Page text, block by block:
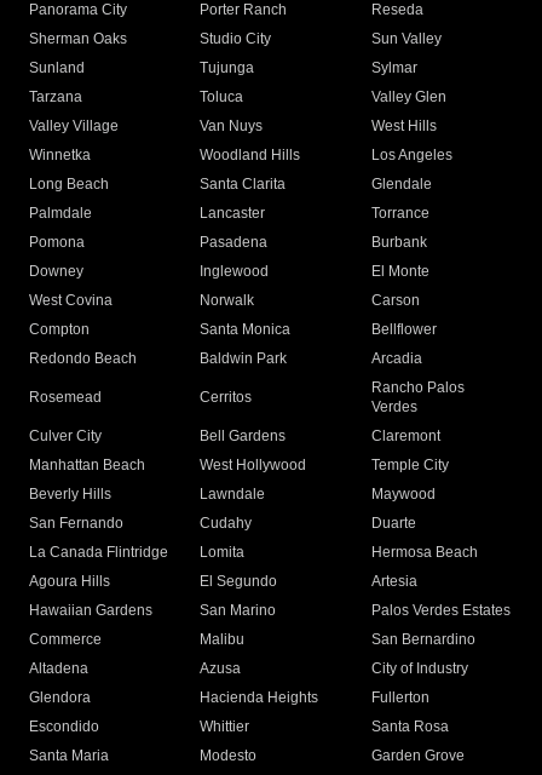
Panorama City
Porter Ranch
Reseda
Sherman Oaks
Studio City
Sun Valley
Sunland
Tujunga
Sylmar
Tarzana
Toluca
Valley Glen
Valley Village
Van Nuys
West Hills
Winnetka
Woodland Hills
Los Angeles
Long Beach
Santa Clarita
Glendale
Palmdale
Lancaster
Torrance
Pomona
Pasadena
Burbank
Downey
Inglewood
El Monte
West Covina
Norwalk
Carson
Compton
Santa Monica
Bellflower
Redondo Beach
Baldwin Park Arcadia
Rosemead Cerritos
Rancho Palos
Verdes
Culver City
Bell Gardens
Claremont
Manhattan Beach
West Hollywood
Temple City
Beverly Hills
Lawndale
Maywood
San Fernando
Cudahy
Duarte
La Canada Flintridge
Lomita
Hermosa Beach
Agoura Hills
El Segundo
Artesia
Hawaiian Gardens
San Marino
Palos Verdes Estates
Commerce
Malibu
San Bernardino
Altadena
Azusa
City of Industry
Glendora
Hacienda Heights
Fullerton
Escondido
Whittier
Santa Rosa
Santa Maria
Modesto
Garden Grove